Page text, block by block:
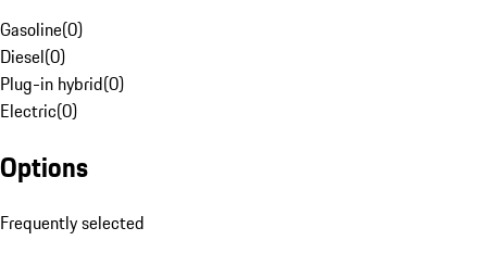
Gasoline(0)
Diesel(0)
Plug-in hybrid(0)
Electric(0)
Options
Frequently selected